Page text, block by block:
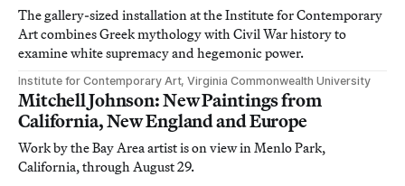
The gallery-sized installation at the Institute for Contemporary
Art combines Greek mythology with Civil War history to
examine white supremacy and hegemonic power.
Institute for Contemporary Art, Virginia Commonwealth University
Mitchell Johnson: New Paintings from
California, New England and Europe
Work by the Bay Area artist is on view in Menlo Park,
California, through August 29.